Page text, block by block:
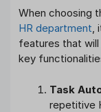
When choosing
HR department,
features that
key
Task
repetitive